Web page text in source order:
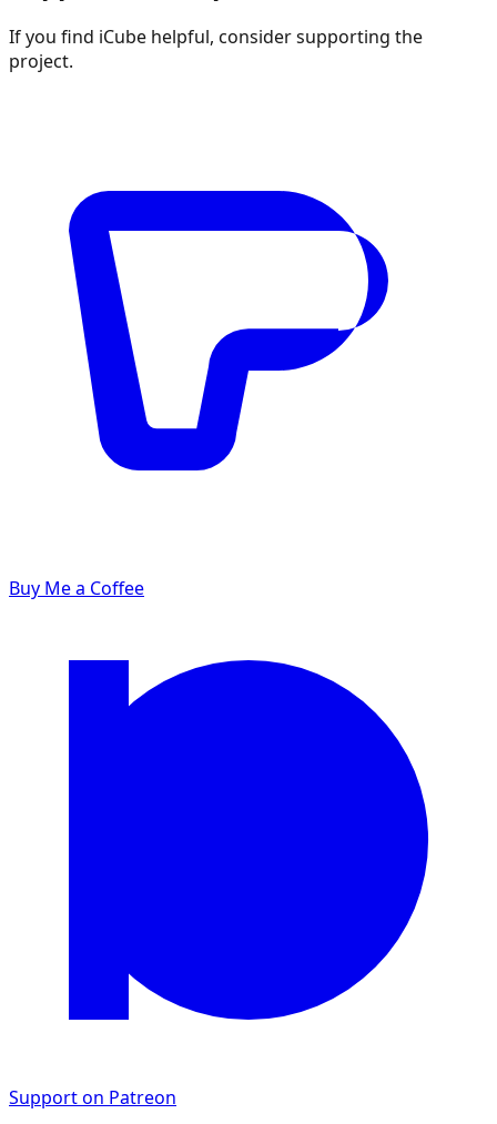
If you find iCube helpful, consider supporting the
project.
Buy Me a Coffee
Support on Patreon